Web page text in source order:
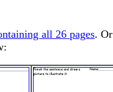
all 26 pages.